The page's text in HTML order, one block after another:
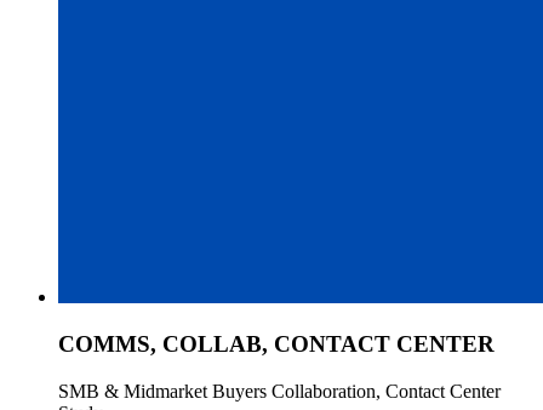
COMMS, COLLAB, CONTACT CENTER
SMB & Midmarket Buyers Collaboration, Contact Center